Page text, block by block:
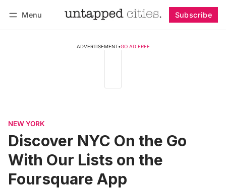
Menu Subscribe
ADVERTISEMENT•GO AD FREE
NEW YORK
Discover NYC On the Go
With Our Lists on the
Foursquare App